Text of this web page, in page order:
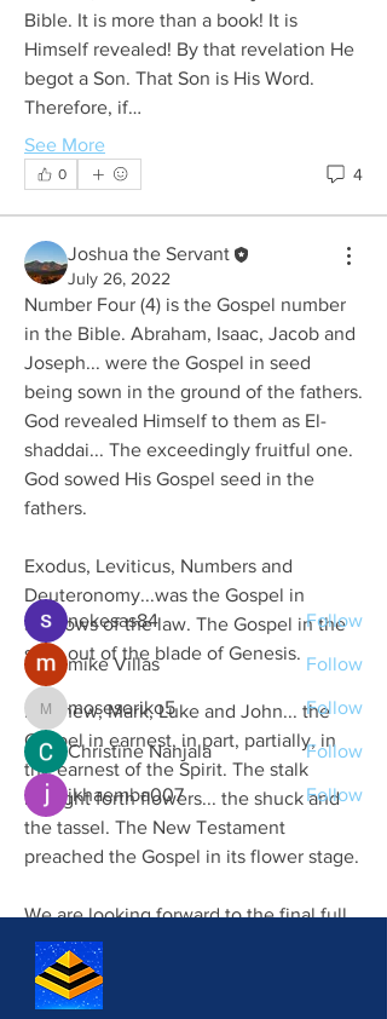
Bible. It is more than a book! It is
Himself revealed! By that revelation He
begot a Son. That Son is His Word.
Therefore, if…
See More
0 4
Joshua the Servant
July 26, 2022
Number Four (4) is the Gospel number
in the Bible. Abraham, Isaac, Jacob and
Joseph... were the Gospel in seed
being sown in the ground of the fathers.
God revealed Himself to them as El-
shaddai... The exceedingly fruitful one.
God sowed His Gospel seed in the
fathers.
Exodus, Leviticus, Numbers and
Deuteronomy...was the Gospel in
shadows of the law. The Gospel in the
stalk out of the blade of Genesis.
Matthew, Mark, Luke and John... the
Gospel in earnest, in part, partially, in
the earnest of the Spirit. The stalk
brought forth flowers... the shuck and
the tassel. The New Testament
preached the Gospel in its flower stage.
We are looking forward to the final full
Gospel in its exactiness... What was
sown as a seed in Genesis comes to
fruition bringing forth the great harvest.
About
GOD SPEAKS unites like-minded
people who are ready to seek G...
Read more
Members
nekesas84
Follow
mike Villas Follow
mosesoriko5
mosesoriko5 Follow
Christine Nanjala Follow
jkhaemba007
Follow
See All Members (42)